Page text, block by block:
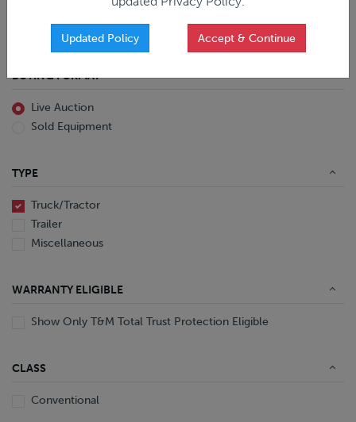
Van
Livestock
Machinery
Dump Truck
Concrete Mixer
Favorites Only
BUYING FORMAT
Live Auction
Sold Equipment
TYPE
Truck/Tractor
Trailer
Miscellaneous
WARRANTY ELIGIBLE
Show Only T&M Total Trust Protection Eligible
CLASS
Conventional
Updated Policy Accept & Continue